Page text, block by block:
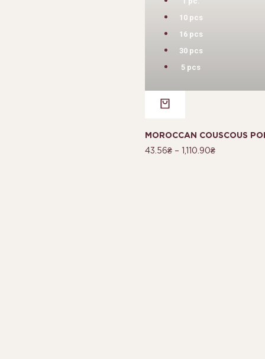
10 pcs
16 pcs
30 pcs
5 pcs
MOROCCAN COUSCOUS
43.56₴– 1,110.90₴